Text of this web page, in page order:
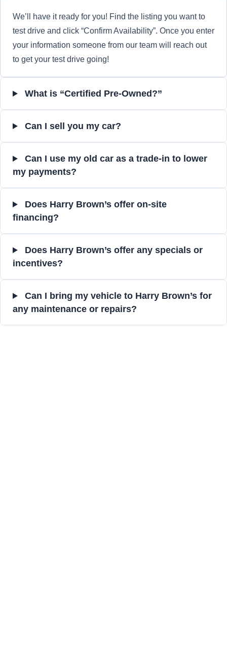
We’ll have it ready for you! Find the listing you want to
test drive and click “Confirm Availability”. Once you enter
your information someone from our team will reach out
to get your test drive going!
What is “Certified Pre-Owned?”
Can I sell you my car?
Can I use my old car as a trade-in to lower
my payments?
Does Harry Brown’s offer on-site
financing?
Does Harry Brown’s offer any specials or
incentives?
Can I bring my vehicle to Harry Brown’s for
any maintenance or repairs?